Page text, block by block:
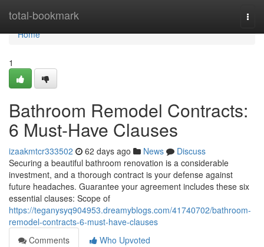
total-bookmark
Home
Home
1
Bathroom Remodel Contracts:
6 Must-Have Clauses
izaakmtcr333502 62 days ago News
Discuss
Securing a beautiful bathroom renovation is a considerable
investment, and a thorough contract is your defense against
future headaches. Guarantee your agreement includes these six
essential clauses: Scope of
https://teganysyq904953.dreamyblogs.com/41740702/bathroom-
remodel-contracts-6-must-have-clauses
Comments
Who Upvoted